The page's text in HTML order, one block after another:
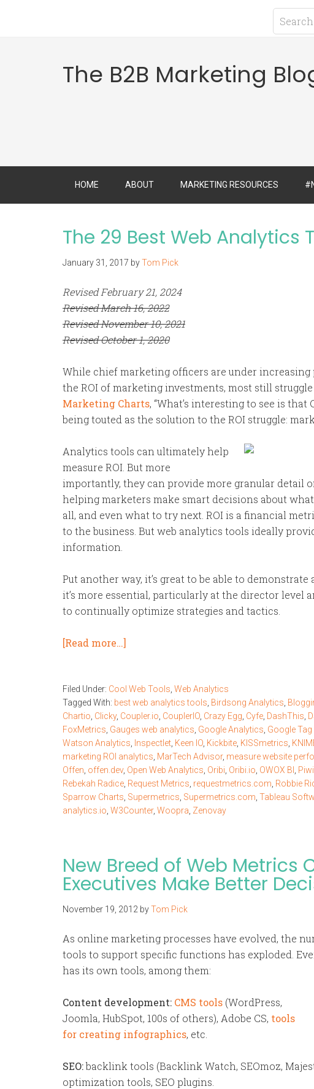
The B2B Marketing
HOME ABOUT MARKETING RESOURCES
The 29 Best Web Analytics
January 31, 2017 byTom Pick
Revised February 21, 2024
Revised March 16, 2022
Revised November 10, 2021
Revised October 1, 2020
While chief marketing officers are under
the ROI of marketing investments, most still
Marketing Charts, “What’s interesting to see is that
being touted as the solution to the ROI struggle:
Analytics tools can ultimately help
measure ROI. But more
importantly, they can provide more granular detail
helping marketers make smart decisions about
all, and even what to try next. ROI is a financial
to the business. But web analytics tools ideally
information.
Put another way, it’s great to be able to
it’s more essential, particularly at the director level
to continually optimize strategies and tactics.
[Read more…]
Filed Under: Cool Web Tools Web Analytics
Tagged With: best web analytics tools Birdsong Analytics
Chartio Clicky, Coupler.io CouplerIO Crazy Egg Cyfe DashThis
FoxMetrics Gauges web analytics Google Analytics Google
Watson Analytics
Inspectlet Keen IO Kickbite KISSmetrics
marketing ROI analytics MarTech Advisor, measure website
Offen offen.dev, Open Web Analytics Oribi Oribi.io OWOX BI
Rebekah Radice Request Metrics requestmetrics.com Robbie
Sparrow Charts Supermetrics Supermetrics.com Tableau
analytics.io W3Counter, Woopra Zenovay
New Breed of Web Metrics
Executives Make Better
November 19, 2012 byTom Pick
As online marketing processes have evolved, the
tools to support specific functions has exploded.
has its own tools, among them:
Content development: CMS tools (WordPress,
Joomla, HubSpot, 100s of others), Adobe CS, tools
for creating infographics, etc.
SEO:backlink tools (Backlink Watch, SEOmoz,
optimization tools, SEO plugins.